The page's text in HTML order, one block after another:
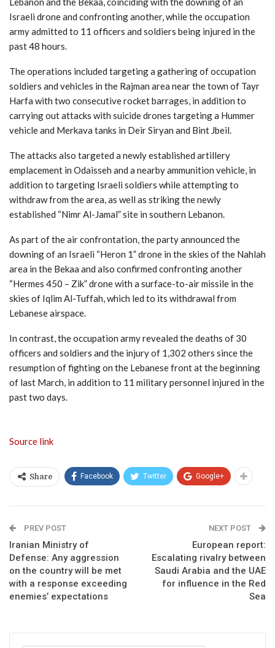
Israeli drone and confronting another, while the occupation
army admitted to 11 officers and soldiers being injured in the
past 48 hours.
The operations included targeting a gathering of occupation
soldiers and vehicles in the Rajman area near the town of Tayr
Harfa with two consecutive rocket barrages, in addition to
carrying out attacks with suicide drones targeting a Hummer
vehicle and Merkava tanks in Deir Siryan and Bint Jbeil.
The attacks also targeted a newly established artillery
emplacement in Odaisseh and a nearby ammunition vehicle, in
addition to targeting Israeli soldiers while attempting to
withdraw from the area, as well as striking the newly
established “Nimr Al-Jamal” site in southern Lebanon.
As part of the air confrontation, the party announced the
downing of an Israeli “Heron 1” drone in the skies of the Nahlah
area in the Bekaa and also confirmed confronting another
“Hermes 450 – Zik” drone with a surface-to-air missile in the
skies of Iqlim Al-Tuffah, which led to its withdrawal from
Lebanese airspace.
In contrast, the occupation army revealed the deaths of 30
officers and soldiers and the injury of 1,302 others since the
resumption of fighting on the Lebanese front at the beginning
of last March, in addition to 11 military personnel injured in the
past two days.
Source link
Share Facebook Twitter Google+
PREV POST
Iranian Ministry of
Defense: Any aggression
on the country will be met
with a response exceeding
enemies’ expectations
NEXT POST
European report:
Escalating rivalry between
Saudi Arabia and the UAE
for influence in the Red
Sea